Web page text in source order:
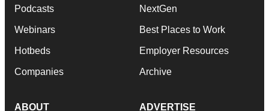
Podcasts
Webinars
Hotbeds
Companies
NextGen
Best Places to Work
Employer Resources
Archive
ABOUT ADVERTISE